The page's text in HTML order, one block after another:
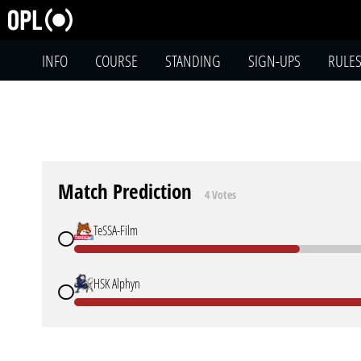
INFO COURSE STANDING SIGN-UPS RULES
Match Prediction 4 Votes
TeSSA-Film
HSK Alphyn